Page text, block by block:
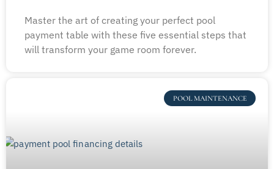
Master the art of creating your perfect pool
payment table with these five essential steps that
will transform your game room forever.
POOL MAINTENANCE